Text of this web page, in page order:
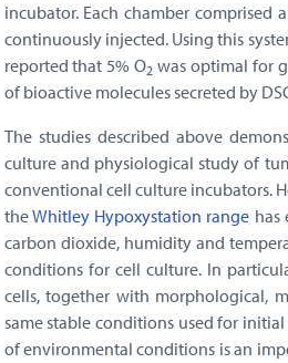
incubator. Each chamber
continuously injected. Using this
reported that 5% O2 was optimal for
of bioactive molecules secreted by
The studies described above
culture and physiological study of
conventional cell culture incubators.
theWhitley Hypoxystation range has
carbon dioxide, humidity and
conditions for cell culture. In
cells, together with morphological,
same stable conditions used for
of environmental conditions is an